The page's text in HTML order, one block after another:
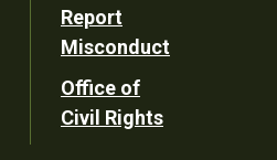
Report
Misconduct
Office of
Civil Rights